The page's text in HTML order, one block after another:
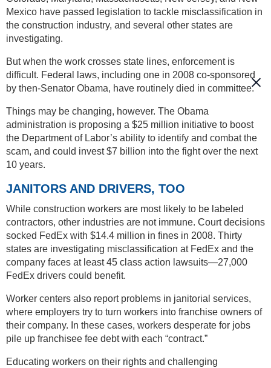
Mexico have passed legislation to tackle misclassification in
the construction industry, and several other states are
investigating.
But when the work crosses state lines, enforcement is
difficult. Federal laws, including one in 2008 co-sponsored
by then-Senator Obama, have routinely died in committee.
Things may be changing, however. The Obama
administration is proposing a $25 million initiative to boost
the Department of Labor’s ability to identify and combat the
scam, and could invest $7 billion into the fight over the next
10 years.
JANITORS AND DRIVERS, TOO
While construction workers are most likely to be labeled
contractors, other industries are not immune. Court decisions
socked FedEx with $14.4 million in fines in 2008. Thirty
states are investigating misclassification at FedEx and the
company faces at least 45 class action lawsuits—27,000
FedEx drivers could benefit.
Worker centers also report problems in janitorial services,
where employers try to turn workers into franchise owners of
their company. In these cases, workers desperate for jobs
pile up franchisee fee debt with each “contract.”
Educating workers on their rights and challenging